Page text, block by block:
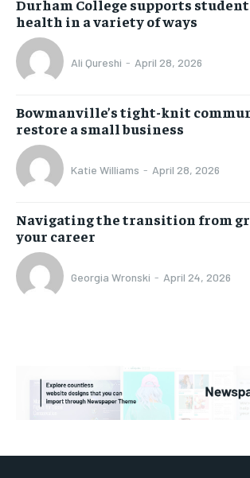
Durham College supports
health in a variety of ways
Ali Qureshi - April 28, 2026
Bowmanville’s tight-knit
restore a small business
Katie Williams - April 28, 2026
Navigating the transition from
your career
Georgia Wronski - April 24, 2026